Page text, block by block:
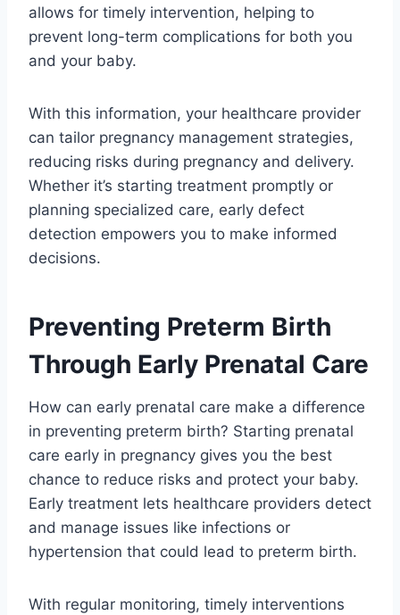
allows for timely intervention, helping to
prevent long-term complications for both you
and your baby.
With this information, your healthcare provider
can tailor pregnancy management strategies,
reducing risks during pregnancy and delivery.
Whether it’s starting treatment promptly or
planning specialized care, early defect
detection empowers you to make informed
decisions.
Preventing Preterm Birth
Through Early Prenatal Care
How can early prenatal care make a difference
in preventing preterm birth? Starting prenatal
care early in pregnancy gives you the best
chance to reduce risks and protect your baby.
Early treatment lets healthcare providers detect
and manage issues like infections or
hypertension that could lead to preterm birth.
With regular monitoring, timely interventions